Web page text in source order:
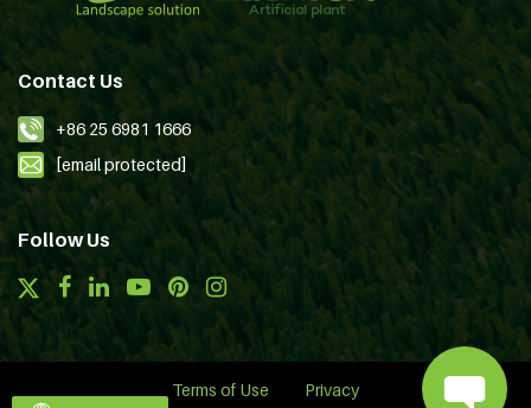
Contact Us
+86 25 6981 1666
[email protected]
Follow Us
Terms of Use
Privacy